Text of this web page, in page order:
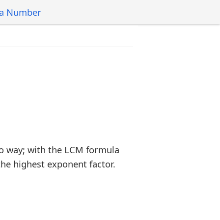
Number
way; with the LCM formula
highest exponent factor.